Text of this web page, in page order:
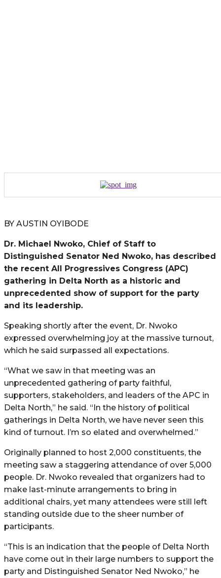
BY AUSTIN OYIBODE
Dr. Michael Nwoko, Chief of Staff to
Distinguished Senator Ned Nwoko, has described
the recent All Progressives Congress (APC)
gathering in Delta North as a historic and
unprecedented show of support for the party
and its leadership.
Speaking shortly after the event, Dr. Nwoko
expressed overwhelming joy at the massive turnout,
which he said surpassed all expectations.
“What we saw in that meeting was an
unprecedented gathering of party faithful,
supporters, stakeholders, and leaders of the APC in
Delta North,” he said. “In the history of political
gatherings in Delta North, we have never seen this
kind of turnout. I’m so elated and overwhelmed.”
Originally planned to host 2,000 constituents, the
meeting saw a staggering attendance of over 5,000
people. Dr. Nwoko revealed that organizers had to
make last-minute arrangements to bring in
additional chairs, yet many attendees were still left
standing outside due to the sheer number of
participants.
“This is an indication that the people of Delta North
have come out in their large numbers to support the
party and Distinguished Senator Ned Nwoko,” he